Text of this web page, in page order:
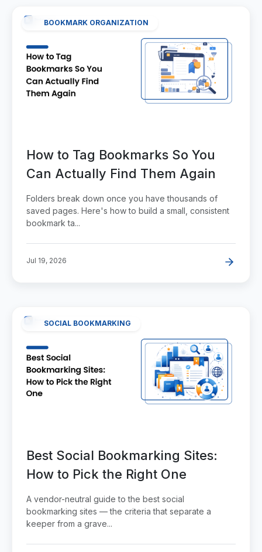
BOOKMARK ORGANIZATION
How to Tag Bookmarks So You
Can Actually Find Them Again
Folders break down once you have thousands of
saved pages. Here's how to build a small, consistent
bookmark ta...
Jul 19, 2026
SOCIAL BOOKMARKING
Best Social Bookmarking Sites:
How to Pick the Right One
A vendor-neutral guide to the best social
bookmarking sites — the criteria that separate a
keeper from a grave...